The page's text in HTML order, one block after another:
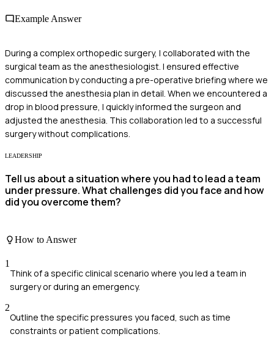
Example Answer
During a complex orthopedic surgery, I collaborated with the
surgical team as the anesthesiologist. I ensured effective
communication by conducting a pre-operative briefing where we
discussed the anesthesia plan in detail. When we encountered a
drop in blood pressure, I quickly informed the surgeon and
adjusted the anesthesia. This collaboration led to a successful
surgery without complications.
LEADERSHIP
Tell us about a situation where you had to lead a team
under pressure. What challenges did you face and how
did you overcome them?
How to Answer
1
Think of a specific clinical scenario where you led a team in
surgery or during an emergency.
2
Outline the specific pressures you faced, such as time
constraints or patient complications.